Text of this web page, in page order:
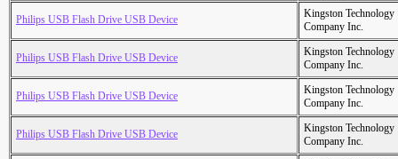
Philips USB Flash Drive USB Device
Kingston Technology
Company Inc.
Philips USB Flash Drive USB Device
Kingston Technology
Company Inc.
Philips USB Flash Drive USB Device
Kingston Technology
Company Inc.
Philips USB Flash Drive USB Device
Kingston Technology
Company Inc.